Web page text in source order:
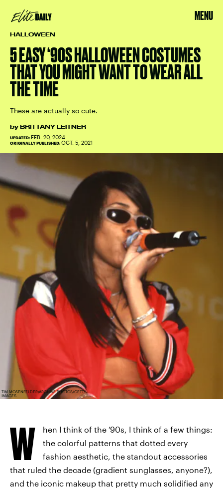
MENU
HALLOWEEN
5 EASY ‘90S HALLOWEEN COSTUMES
THAT YOU MIGHT WANT TO WEAR ALL
THE TIME
These are actually so cute.
by BRITTANY LEITNER
UPDATED: FEB. 20, 2024
ORIGINALLY PUBLISHED: OCT. 5, 2021
TIM MOSENFELDER/ARCHIVE PHOTOS/GETTY
IMAGES
W
hen I think of the ‘90s, I think of a few things:
the colorful patterns that dotted every
fashion aesthetic, the standout accessories
that ruled the decade (gradient sunglasses, anyone?),
and the iconic makeup that pretty much solidified any